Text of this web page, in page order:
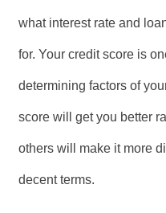
what interest rate and
for. Your credit score is
determining factors of
score will get you better
others will make it more
decent terms.